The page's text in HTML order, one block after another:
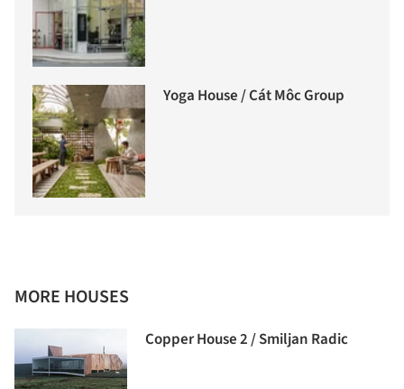
Yoga House / Cát Môc Group
MORE HOUSES
Copper House 2 / Smiljan Radic